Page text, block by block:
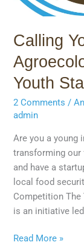
Calling
Youth
2 Comments /
admin
Are you a young
transforming our
and have a
local food
Competition
is an initiative
Competition!
Read More »